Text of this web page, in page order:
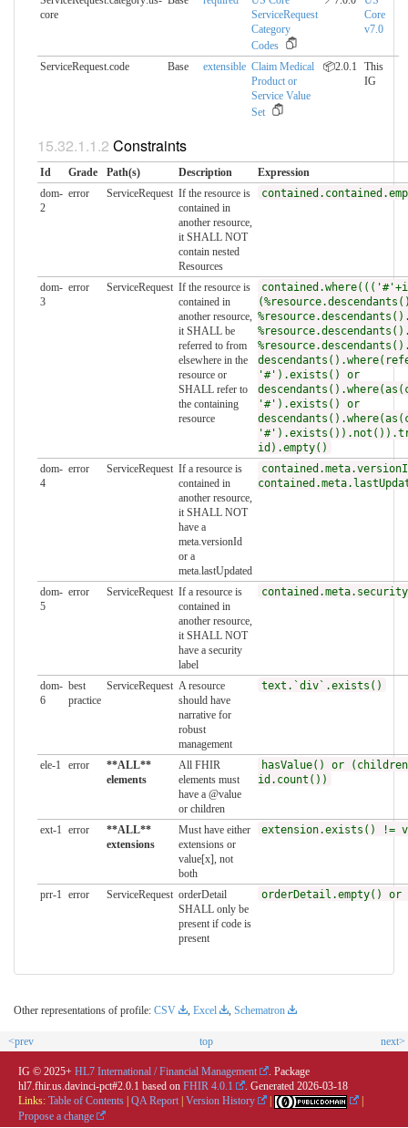
core
ServiceRequest
Category
Codes
Core
v7.0
ServiceRequest.code Base extensible Claim Medical
Product or
Service Value
Set
📦2.0.1
This
IG
Constraints
Id Grade Path(s) Description
Expression
dom-
2
error ServiceRequest If the resource is
contained in
another resource,
it SHALL NOT
contain nested
Resources
dom-
3
error ServiceRequest If the resource is
contained in
another resource,
it SHALL be
referred to from
elsewhere in the
resource or
SHALL refer to
the containing
resource
'#').exists() or
'#').exists() or
id).empty()
dom-
4
error ServiceRequest If a resource is
contained in
another resource,
it SHALL NOT
have a
meta.versionId
or a
meta.lastUpdated
dom-
5
error ServiceRequest If a resource is
contained in
another resource,
it SHALL NOT
have a security
label
dom-
6
best
practice
ServiceRequest A resource
should have
narrative for
robust
management
text.`div`.exists()
ele-1 error
**ALL**
elements
All FHIR
elements must
have a @value
or children
hasValue() or
id.count())
ext-1 error
**ALL**
extensions
Must have either
extensions or
value[x], not
both
extension.exists() !=
prr-1 error ServiceRequest orderDetail
SHALL only be
present if code is
present
orderDetail.empty() or
Other representations of profile: CSV , Excel , Schematron
<prev top next>
IG © 2025+ HL7 International / Financial Management
. Package
hl7.fhir.us.davinci-pct#2.0.1 based on FHIR 4.0.1 . Generated 2026-03-18
Links: Table of Contents QA Report Version History
Propose a change